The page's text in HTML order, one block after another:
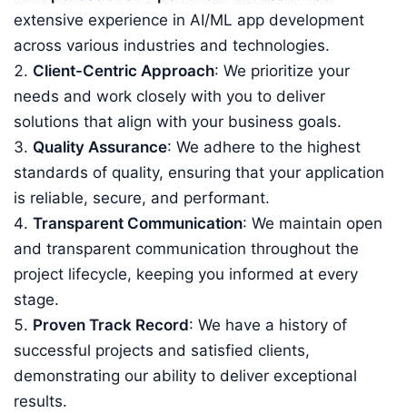
extensive experience in AI/ML app development
across various industries and technologies.
Client-Centric Approach: We prioritize your
needs and work closely with you to deliver
solutions that align with your business goals.
Quality Assurance: We adhere to the highest
standards of quality, ensuring that your application
is reliable, secure, and performant.
Transparent Communication: We maintain open
and transparent communication throughout the
project lifecycle, keeping you informed at every
stage.
Proven Track Record: We have a history of
successful projects and satisfied clients,
demonstrating our ability to deliver exceptional
results.